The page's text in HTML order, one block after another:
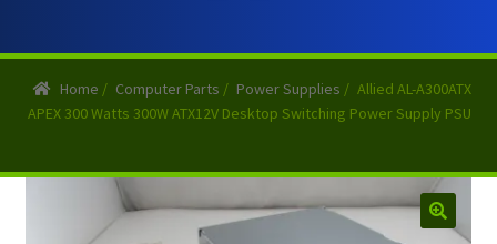
Home / Computer Parts / Power Supplies / Allied AL-A300ATX
APEX 300 Watts 300W ATX12V Desktop Switching Power Supply PSU